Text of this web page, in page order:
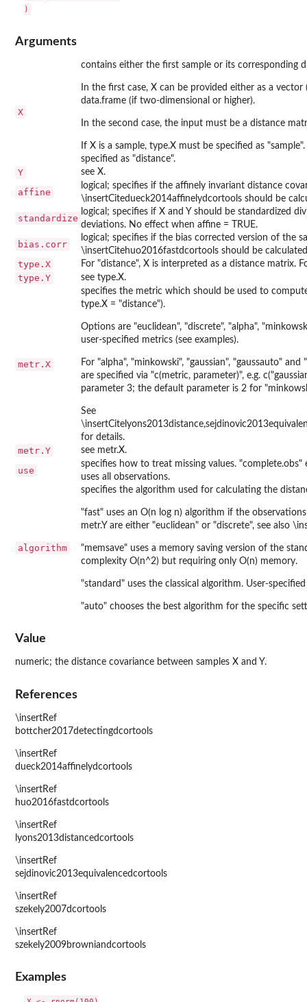
Arguments
X
contains either the first sample or its corresponding
In the first case, X can be provided either as a
data.frame (if two-dimensional or higher).
In the second case, the input must be a distance
If X is a sample, type.X must be specified as
specified as "distance".
Y see X.
affine
logical; specifies if the affinely invariant distance
\insertCitedueck2014affinelydcortools should be
standardize
logical; specifies if X and Y should be standardized
deviations. No effect when affine = TRUE.
bias.corr
logical; specifies if the bias corrected version of the
\insertCitehuo2016fastdcortools should be
type.X For "distance", X is interpreted as a distance matrix.
type.Y see type.X.
metr.X
specifies the metric which should be used to
type.X = "distance").
Options are "euclidean", "discrete", "alpha",
user-specified metrics (see examples).
For "alpha", "minkowski", "gaussian", "gaussauto"
are specified via "c(metric, parameter)", e.g.
parameter 3; the default parameter is 2 for
See
for details.
metr.Y see metr.X.
use
specifies how to treat missing values.
uses all observations.
algorithm
specifies the algorithm used for calculating the
"fast" uses an O(n log n) algorithm if the
metr.Y are either "euclidean" or "discrete", see also
"memsave" uses a memory saving version of the
complexity O(n^2) but requiring only O(n) memory.
"standard" uses the classical algorithm. User-
"auto" chooses the best algorithm for the specific
Value
numeric; the distance covariance between samples X and Y.
References
\insertRef
bottcher2017detectingdcortools
\insertRef
dueck2014affinelydcortools
\insertRef
huo2016fastdcortools
\insertRef
lyons2013distancedcortools
\insertRef
sejdinovic2013equivalencedcortools
\insertRef
szekely2007dcortools
\insertRef
szekely2009browniandcortools
Examples